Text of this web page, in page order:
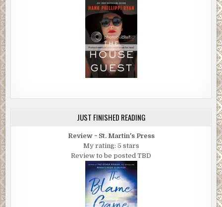
JUST FINISHED READING
Review ~ St. Martin's Press
My rating: 5 stars
Review to be posted TBD